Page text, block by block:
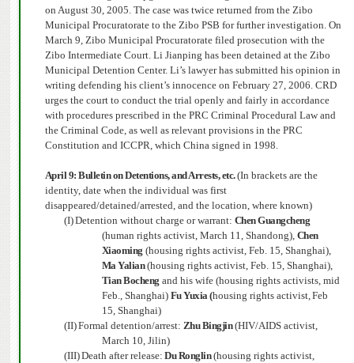
on August 30, 2005. The case was twice returned from the Zibo
Municipal Procuratorate to the Zibo PSB for further investigation. On
March 9, Zibo Municipal Procuratorate filed prosecution with the
Zibo Intermediate Court. Li Jianping has been detained at the Zibo
Municipal Detention Center. Li’s lawyer has submitted his opinion in
writing defending his client’s innocence on February 27, 2006. CRD
urges the court to conduct the trial openly and fairly in accordance
with procedures prescribed in the PRC Criminal Procedural Law and
the Criminal Code, as well as relevant provisions in the PRC
Constitution and ICCPR, which China signed in 1998.
April 9: Bulletin on Detentions, and Arrests, etc.(In brackets are the
identity, date when the individual was first
disappeared/detained/arrested, and the location, where known)
(I)Detention without charge or warrant: Chen Guangcheng
(human rights activist, March 11, Shandong), Chen
Xiaoming (housing rights activist, Feb. 15, Shanghai),
Ma Yalian(housing rights activist, Feb. 15, Shanghai),
Tian Bocheng and his wife (housing rights activists, mid
Feb., Shanghai) Fu Yuxia (housing rights activist,Feb
15, Shanghai)
(II)Formal detention/arrest: Zhu Bingjin(HIV/AIDS activist,
March 10, Jilin)
(III)Death after release: Du Ronglin(housing rights activist,